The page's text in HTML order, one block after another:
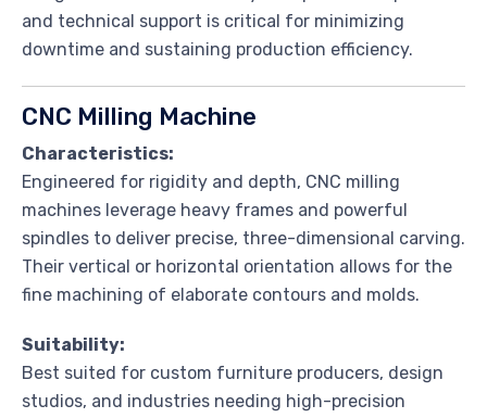
and technical support is critical for minimizing
downtime and sustaining production efficiency.
CNC Milling Machine
Characteristics:
Engineered for rigidity and depth, CNC milling
machines leverage heavy frames and powerful
spindles to deliver precise, three-dimensional carving.
Their vertical or horizontal orientation allows for the
fine machining of elaborate contours and molds.
Suitability:
Best suited for custom furniture producers, design
studios, and industries needing high-precision